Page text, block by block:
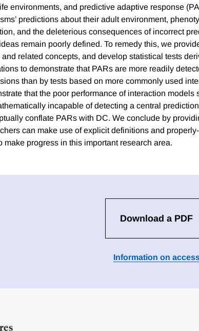
environments, and predictive adaptive response
predictions about their adult environment,
and the deleterious consequences of incorrect
remain poorly defined. To remedy this, we
and related concepts, and develop statistical tests
to demonstrate that PARs are more readily
than by tests based on more commonly used
that the poor performance of interaction models
incapable of detecting a central
conflate PARs with DC. We conclude by
can make use of explicit definitions and
make progress in this important research area.
Download a PDF
Information on